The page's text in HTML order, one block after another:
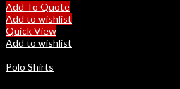
Add To Quote
Add to wishlist
Quick View
Add to wishlist
Polo Shirts